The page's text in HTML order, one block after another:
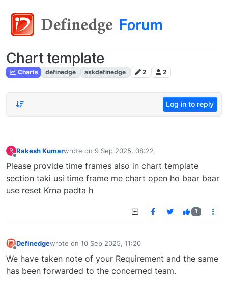
Chart template
Charts definedge askdefinedge 2 2
Log in to reply
R Rakesh Kumarwrote on 9 Sep 2025, 08:22
last edited by
Please provide time frames also in chart template
section taki usi time frame me chart open ho baar baar
use reset Krna padta h
1
Definedgewrote on 10 Sep 2025, 11:20
last edited by
We have taken note of your Requirement and the same
has been forwarded to the concerned team.